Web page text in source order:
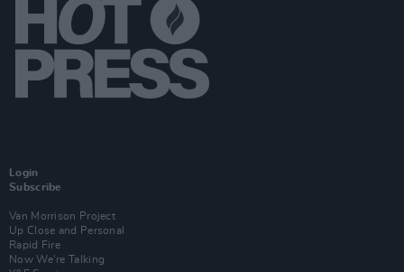
Login
Subscribe
Van Morrison Project
Up Close and Personal
Rapid Fire
Now We’re Talking